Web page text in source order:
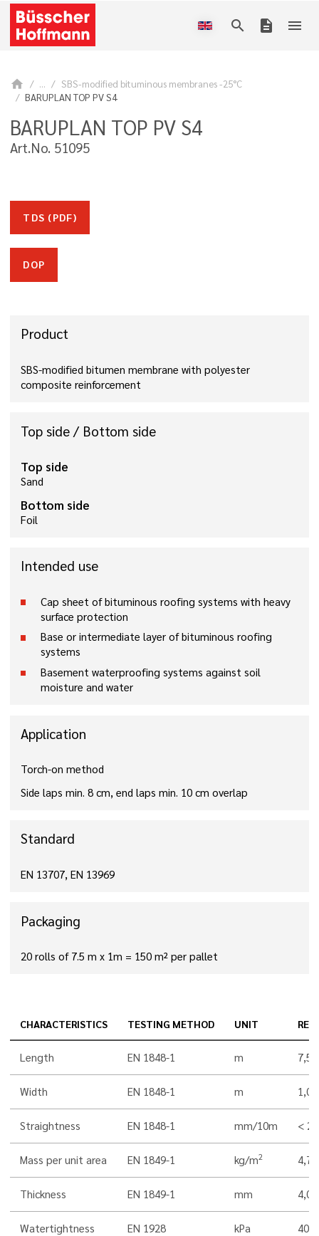
search description menu
home ...
SBS-modified bituminous membranes -25°C
BARUPLAN TOP PV S4
BARUPLAN TOP PV S4
Art.No. 51095
TDS (PDF)
DOP
Product
SBS-modified bitumen membrane with polyester
composite reinforcement
Top side / Bottom side
Top side
Sand
Bottom side
Foil
Intended use
Cap sheet of bituminous roofing systems with heavy
surface protection
Base or intermediate layer of bituminous roofing
systems
Basement waterproofing systems against soil
moisture and water
Application
Torch-on method
Side laps min. 8 cm, end laps min. 10 cm overlap
Standard
EN 13707, EN 13969
Packaging
20 rolls of 7.5 m x 1m = 150 m² per pallet
CHARACTERISTICS TESTING METHOD UNIT
Length EN 1848-1 m 7,5
Width EN 1848-1 m 1,00
Straightness EN 1848-1 mm/10m < 20
Mass per unit area EN 1849-1 kg/m2 4,7
Thickness EN 1849-1 mm 4,0
Watertightness EN 1928 kPa 400